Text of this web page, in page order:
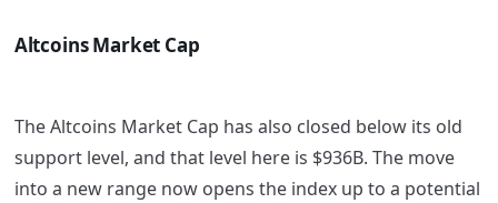
Altcoins Market Cap
The Altcoins Market Cap has also closed below its old
support level, and that level here is $936B. The move
into a new range now opens the index up to a potential